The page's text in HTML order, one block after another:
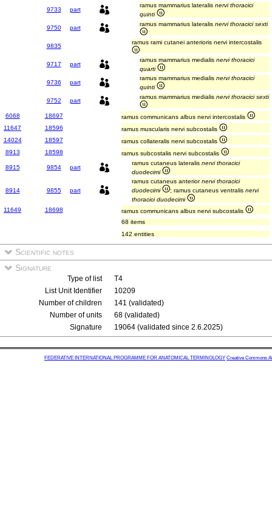
9733
part
ramus mammarius lateralis nervi thoracici
quinti
9750
part
ramus mammarius lateralis nervi thoracici sexti
9835
ramus rami cutanei anterioris nervi intercostalis
9717 part
ramus mammarius medialis nervi thoracici
quarti
9736
part
ramus mammarius medialis nervi thoracici
quinti
9752
part
ramus mammarius medialis nervi thoracici sexti
6068 18697
ramus communicans albus nervi intercostalis
11647
18596
ramus muscularis nervi subcostalis
14024
18597
ramus collateralis nervi subcostalis
8913
18598 ramus subcostalis nervi subcostalis
8915 9854 part
ramus cutaneus lateralis nervi thoracici
duodecimi
8914 9855 part
ramus cutaneus anteriornervi thoracici
duodecimi
; ramus cutaneus ventralis nervi
thoracici duodecimi
11649
18698
ramus communicans albus nervi subcostalis
68 items
142 entities
Scientific notes
Signature
Type of list
T4
List Unit Identifier
10209
Number of children
141 (validated)
Number of units
68 (validated)
Signature
19064 (validated since 2.6.2025)
FEDERATIVE INTERNATIONAL PROGRAMME FOR ANATOMICAL TERMINOLOGY Creative Commons